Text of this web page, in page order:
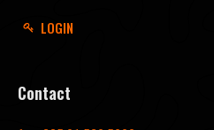
LOGIN
Contact